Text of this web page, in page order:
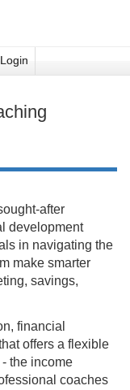
Login
after
development
in navigating the
make smarter
savings,
financial
offers a flexible
the income
coaches